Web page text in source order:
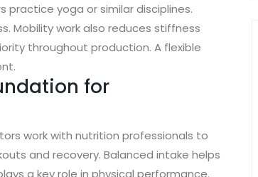
practice yoga or similar disciplines.
Mobility work also reduces stiffness
throughout production. A flexible
for
work with nutrition professionals to
and recovery. Balanced intake helps